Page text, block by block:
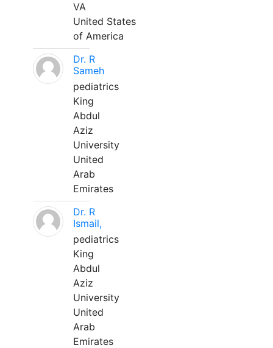
VA
United States
of America
Dr. R
Sameh
pediatrics
King
Abdul
Aziz
University
United
Arab
Emirates
Dr. R
Ismail,
pediatrics
King
Abdul
Aziz
University
United
Arab
Emirates